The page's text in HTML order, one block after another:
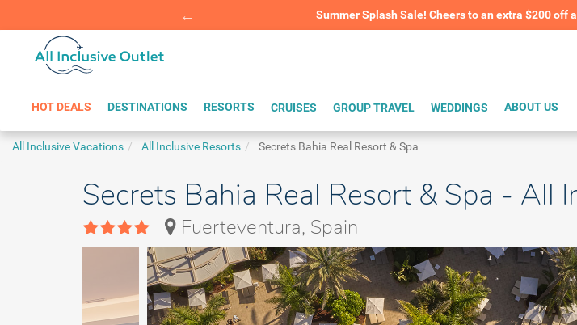
Summer Splash Sale! Cheers to an extra $200 off
BOOK WITH CONFIDENCE |
HOT DEALS DESTINATIONS RESORTS CRUISES GROUP TRAVEL WEDDINGS ABOUT US
All Inclusive Vacations All Inclusive Resorts Secrets Bahia Real Resort & Spa
Secrets Bahia Real Resort & Spa - All
Fuerteventura, Spain